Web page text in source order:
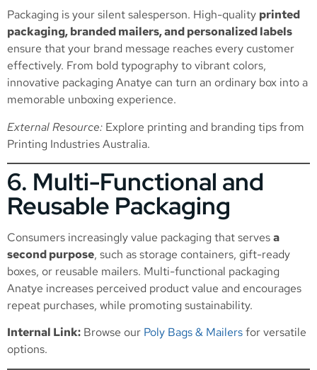
Packaging is your silent salesperson. High-quality printed
packaging, branded mailers, and personalized labels
ensure that your brand message reaches every customer
effectively. From bold typography to vibrant colors,
innovative packaging Anatye can turn an ordinary box into a
memorable unboxing experience.
External Resource: Explore printing and branding tips from
Printing Industries Australia.
6. Multi-Functional and
Reusable Packaging
Consumers increasingly value packaging that servesa
second purpose, such as storage containers, gift-ready
boxes, or reusable mailers. Multi-functional packaging
Anatye increases perceived product value and encourages
repeat purchases, while promoting sustainability.
Internal Link: Browse our Poly Bags & Mailersfor versatile
options.